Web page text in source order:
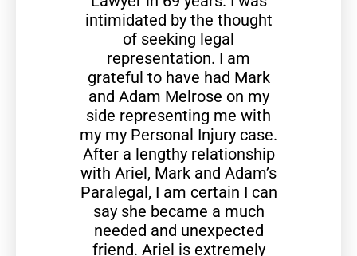
intimidated by the thought
of seeking legal
representation. I am
grateful to have had Mark
and Adam Melrose on my
side representing me with
my my Personal Injury case.
After a lengthy relationship
with Ariel, Mark and Adam’s
Paralegal, I am certain I can
say she became a much
needed and unexpected
friend. Ariel is extremely